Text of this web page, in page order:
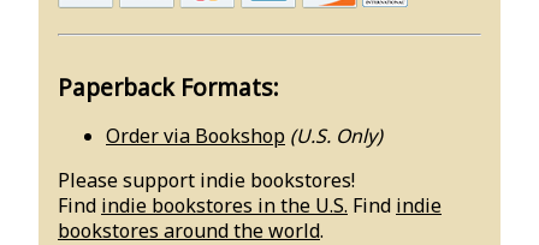
Paperback Formats:
Order via Bookshop (U.S. Only)
Please support indie bookstores!
Find indie bookstores in the U.S. Find indie
bookstores around the world.